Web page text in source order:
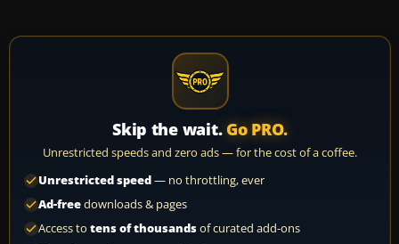
Skip the wait. Go PRO.
Unrestricted speeds and zero ads — for the cost of a coffee.
Unrestricted speed— no throttling, ever
Ad-freedownloads & pages
Access to tens of thousandsof curated add-ons